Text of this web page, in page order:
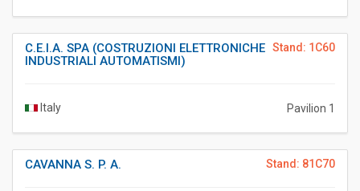
Stand: 1C60
C.E.I.A. SPA (COSTRUZIONI ELETTRONICHE
INDUSTRIALI AUTOMATISMI)
Italy Pavilion 1
Stand: 81C70
CAVANNA S. P. A.